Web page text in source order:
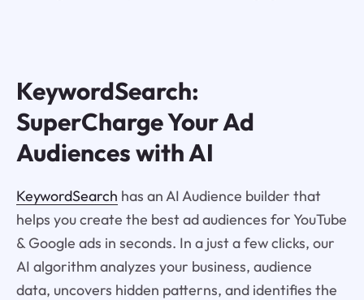
KeywordSearch:
SuperCharge Your Ad
Audiences with AI
KeywordSearch has an AI Audience builder that
helps you create the best ad audiences for YouTube
& Google ads in seconds. In a just a few clicks, our
AI algorithm analyzes your business, audience
data, uncovers hidden patterns, and identifies the